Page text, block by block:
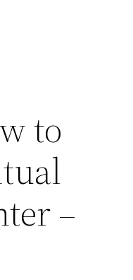
to
–